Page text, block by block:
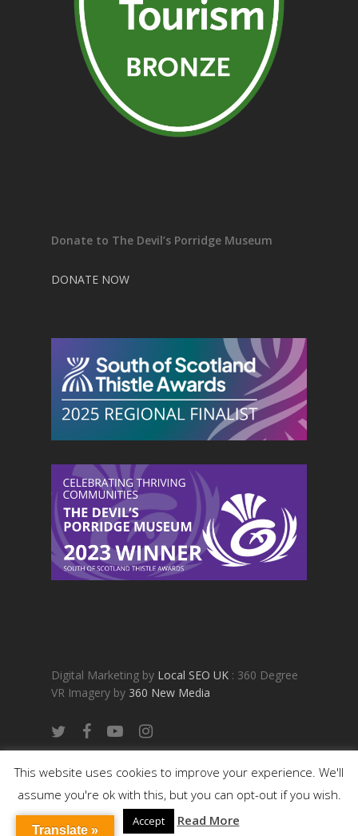
Donate to The Devil’s Porridge Museum
DONATE NOW
Digital Marketing by Local SEO UK : 360 Degree
VR Imagery by 360 New Media
twitterfacebookyoutubeinstagram
This website uses cookies to improve your experience. We'll
assume you're ok with this, but you can opt-out if you wish.
Accept Read More
Translate »
BOOK NOW